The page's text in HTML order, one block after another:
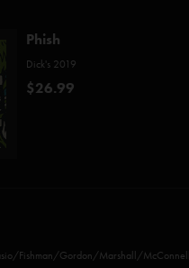
Phish
Dick's 2019
$26.99
Fishman/Gordon/Marshall/McConnell)